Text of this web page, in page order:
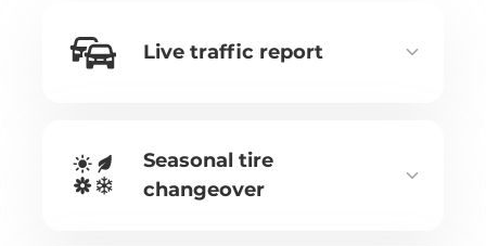
Live traffic report
Seasonal tire
changeover